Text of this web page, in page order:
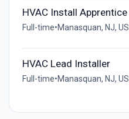
HVAC Install Apprentice
Full-time•Manasquan, NJ, US
HVAC Lead Installer
Full-time•Manasquan, NJ, US